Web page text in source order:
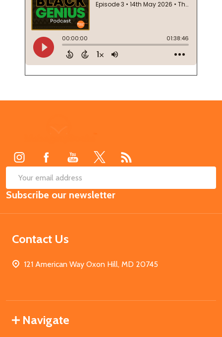
Email
Address
Subscribe our newsletter
Contact Us
121 American Way Oxon Hill, MD 20745
Navigate